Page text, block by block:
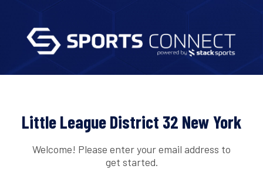
Little League District 32 New York
Welcome! Please enter your email address to
get started.